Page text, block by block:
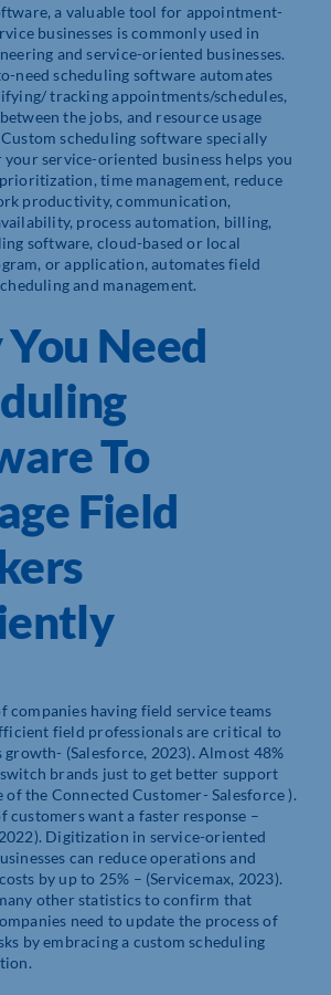
a valuable tool for appointment-
businesses is commonly used in
and service-oriented businesses.
need scheduling software automates
tracking appointments/schedules,
the jobs, and resource usage
scheduling software specially
service-oriented business helps you
time management, reduce
productivity, communication,
process automation, billing,
software, cloud-based or local
or application, automates field
and management.
Need
To
Field
companies having field service teams
field professionals are critical to
growth- (Salesforce, 2023). Almost 48%
brands just to get better support
of the Connected Customer- Salesforce ).
customers want a faster response –
Digitization in service-oriented
can reduce operations and
by up to 25% – (Servicemax, 2023).
other statistics to confirm that
need to update the process of
by embracing a custom scheduling